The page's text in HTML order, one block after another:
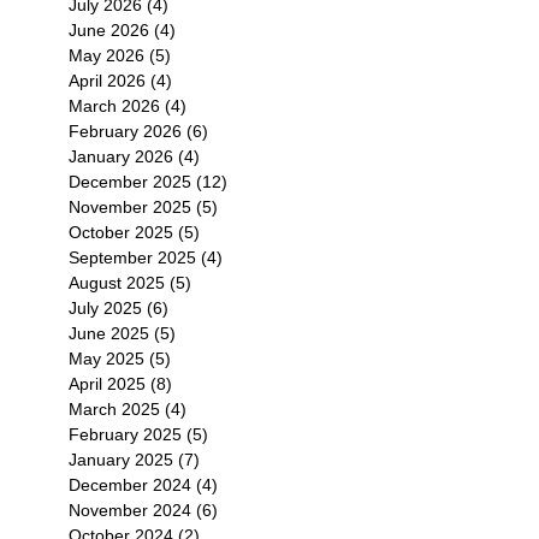
July 2026 (4)
June 2026 (4)
May 2026 (5)
April 2026 (4)
March 2026 (4)
February 2026 (6)
January 2026 (4)
December 2025 (12)
November 2025 (5)
October 2025 (5)
September 2025 (4)
August 2025 (5)
July 2025 (6)
June 2025 (5)
May 2025 (5)
April 2025 (8)
March 2025 (4)
February 2025 (5)
January 2025 (7)
December 2024 (4)
November 2024 (6)